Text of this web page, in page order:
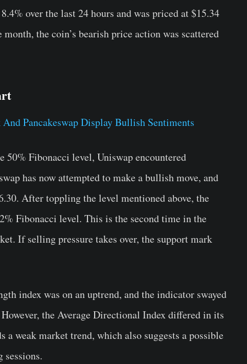
over the last 24 hours and was priced at $15.34
the coin’s bearish price action was scattered
Fibonacci level, Uniswap encountered
has now attempted to make a bullish move, and
After toppling the level mentioned above, the
Fibonacci level. This is the second time in the
If selling pressure takes over, the support mark
index was on an uptrend, and the indicator swayed
the Average Directional Index differed in its
a weak market trend, which also suggests a possible